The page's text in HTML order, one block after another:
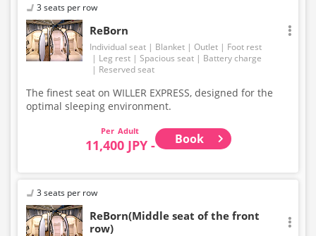
3 seats per row
ReBorn
Individual seat Blanket Outlet
Foot rest
Leg rest
Spacious seat
Battery charge
Reserved seat
The finest seat on WILLER EXPRESS, designed for the
optimal sleeping environment.
Adult
11,400 JPY - Book
3 seats per row
ReBorn(Middle seat of the front
row)